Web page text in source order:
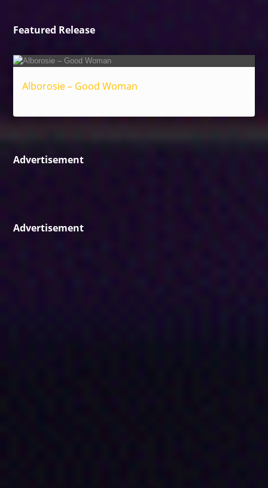
Featured Release
Alborosie – Good Woman
Advertisement
Advertisement